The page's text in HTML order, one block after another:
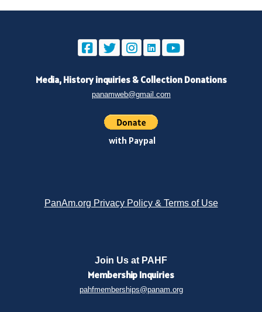
Media, History inquiries & Collection Donations
panamweb@gmail.com
with Paypal
PanAm.org Privacy Policy & Terms of Use
Join Us at PAHF
Membership Inquiries
pahfmemberships@panam.org